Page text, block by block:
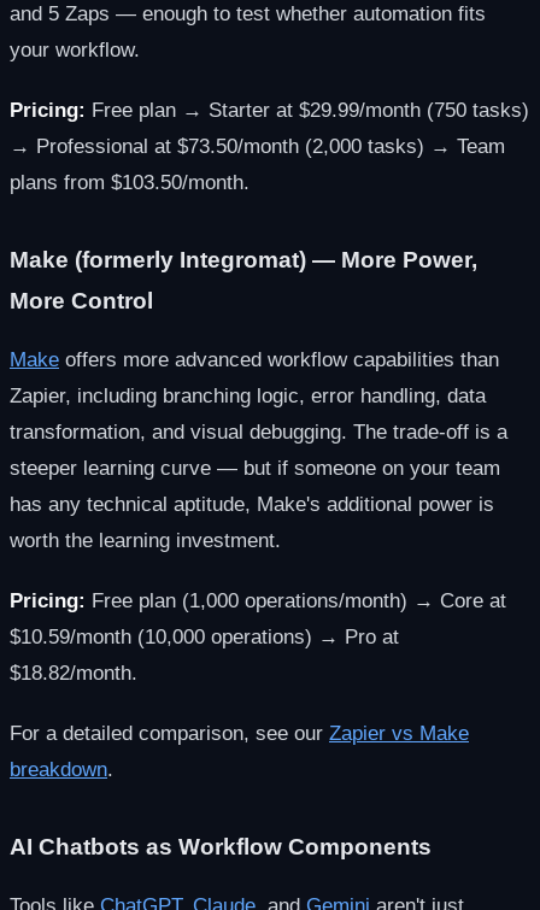
and 5 Zaps — enough to test whether automation fits
your workflow.
Pricing: Free plan → Starter at $29.99/month (750 tasks)
→ Professional at $73.50/month (2,000 tasks) → Team
plans from $103.50/month.
Make (formerly Integromat) — More Power,
More Control
Make offers more advanced workflow capabilities than
Zapier, including branching logic, error handling, data
transformation, and visual debugging. The trade-off is a
steeper learning curve — but if someone on your team
has any technical aptitude, Make's additional power is
worth the learning investment.
Pricing: Free plan (1,000 operations/month) → Core at
$10.59/month (10,000 operations) → Pro at
$18.82/month.
For a detailed comparison, see our Zapier vs Make
breakdown.
AI Chatbots as Workflow Components
Tools like ChatGPT, Claude , and Gemini aren't just